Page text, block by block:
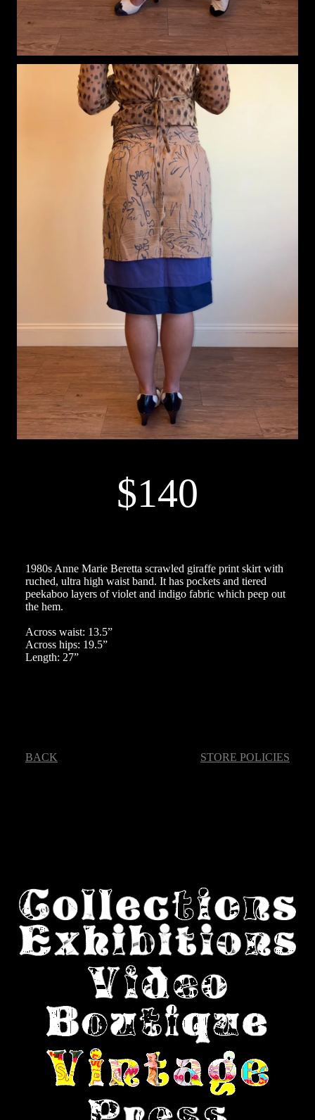
$140
1980s Anne Marie Beretta scrawled giraffe print skirt with
ruched, ultra high waist band. It has pockets and tiered
peekaboo layers of violet and indigo fabric which peep out
the hem.
Across waist: 13.5”
Across hips: 19.5”
Length: 27”
BACK STORE POLICIES